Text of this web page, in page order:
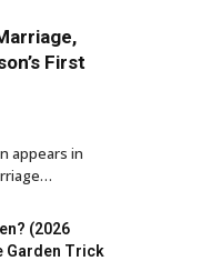
First
appears in
(2026
Garden Trick